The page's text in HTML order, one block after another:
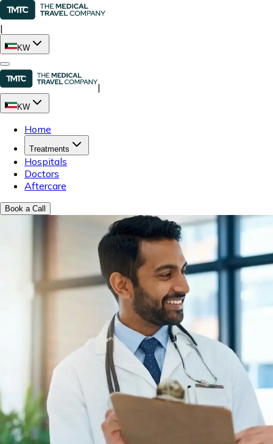
|
KW
|
KW
Home
Treatments
Hospitals
Doctors
Aftercare
Book a Call